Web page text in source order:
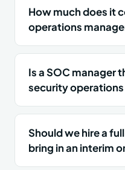
How much does it
operations
Is a SOC manager
security
Should we hire a
bring in an interim